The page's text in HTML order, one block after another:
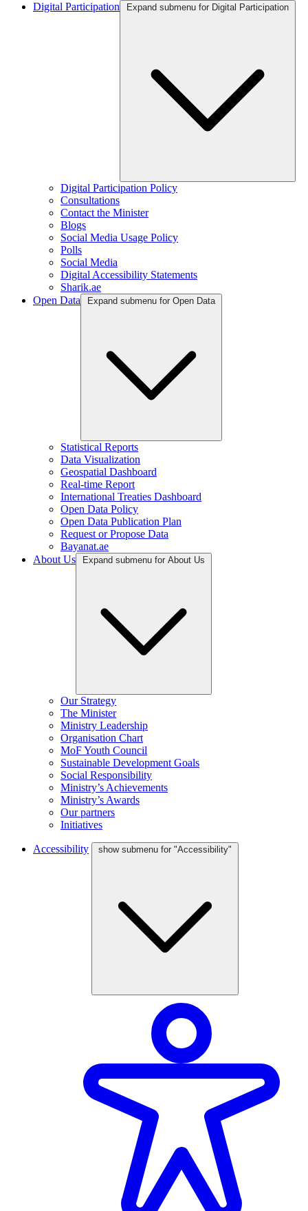
Digital Participation
Expand submenu for Digital Participation
Digital Participation Policy
Consultations
Contact the Minister
Blogs
Social Media Usage Policy
Polls
Social Media
Digital Accessibility Statements
Sharik.ae
Open Data
Expand submenu for Open Data
Statistical Reports
Data Visualization
Geospatial Dashboard
Real-time Report
International Treaties Dashboard
Open Data Policy
Open Data Publication Plan
Request or Propose Data
Bayanat.ae
About Us
Expand submenu for About Us
Our Strategy
The Minister
Ministry Leadership
Organisation Chart
MoF Youth Council
Sustainable Development Goals
Social Responsibility
Ministry’s Achievements
Ministry’s Awards
Our partners
Initiatives
Accessibility show submenu for "Accessibility"